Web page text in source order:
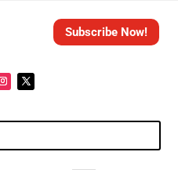
Subscribe Now!